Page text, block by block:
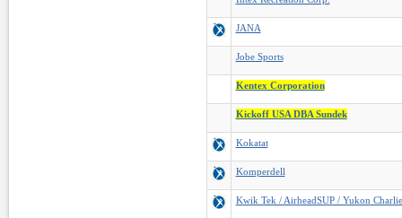
JANA
Jobe Sports
Kentex Corporation
Kickoff USA DBA Sundek
Kokatat
Komperdell
Kwik Tek / AirheadSUP / Yukon